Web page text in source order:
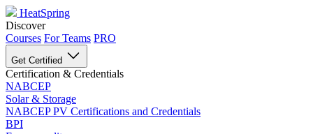
HeatSpring
Discover
Courses For Teams PRO
Get Certified
Certification & Credentials
NABCEP
Solar & Storage
NABCEP PV Certifications and Credentials
BPI